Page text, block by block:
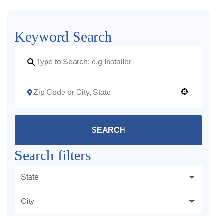
Keyword Search
SEARCH
Search filters
State
City